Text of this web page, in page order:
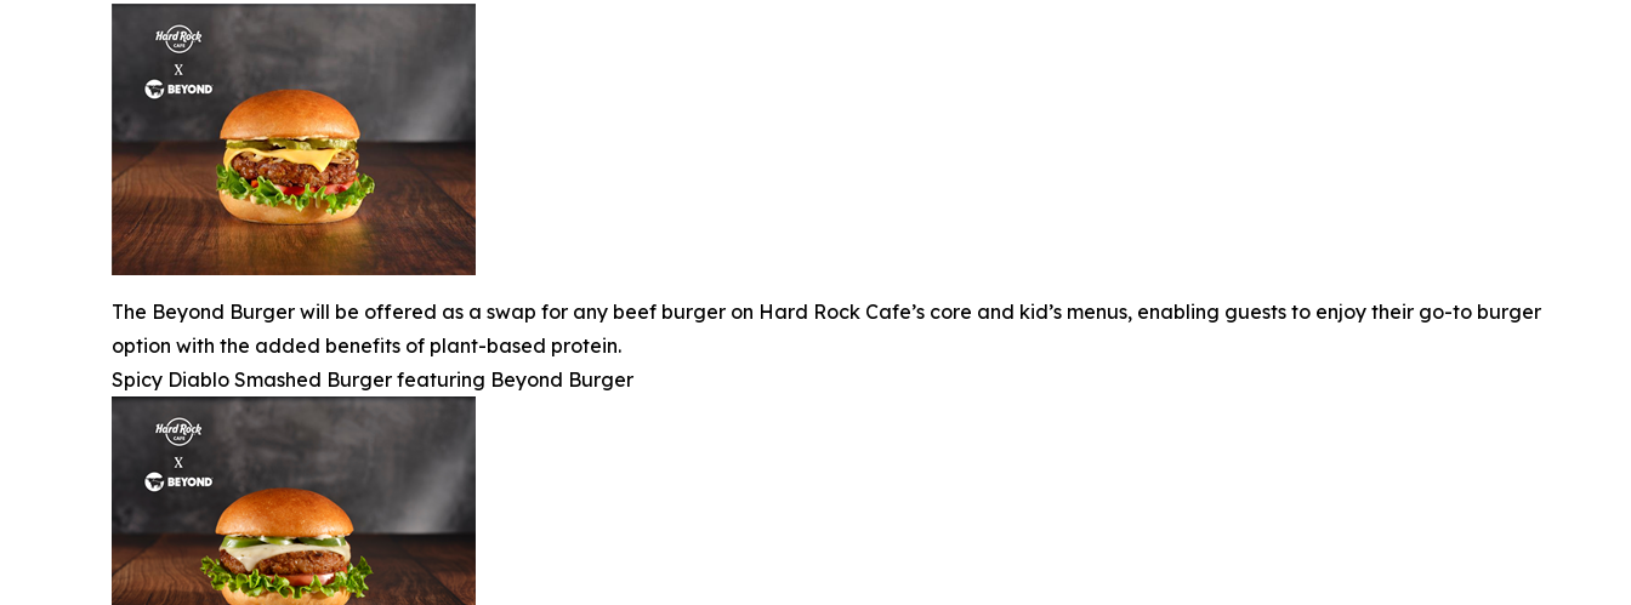
The Beyond Burger will be offered as a swap for any beef burger on Hard Rock Cafe’s core and kid’s menus, enabling guests to enjoy their go-to burger
option with the added benefits of plant-based protein.
Spicy Diablo Smashed Burger featuring Beyond Burger